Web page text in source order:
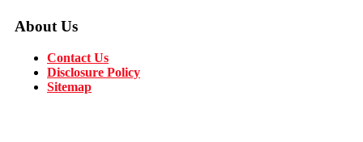
About Us
Contact Us
Disclosure Policy
Sitemap